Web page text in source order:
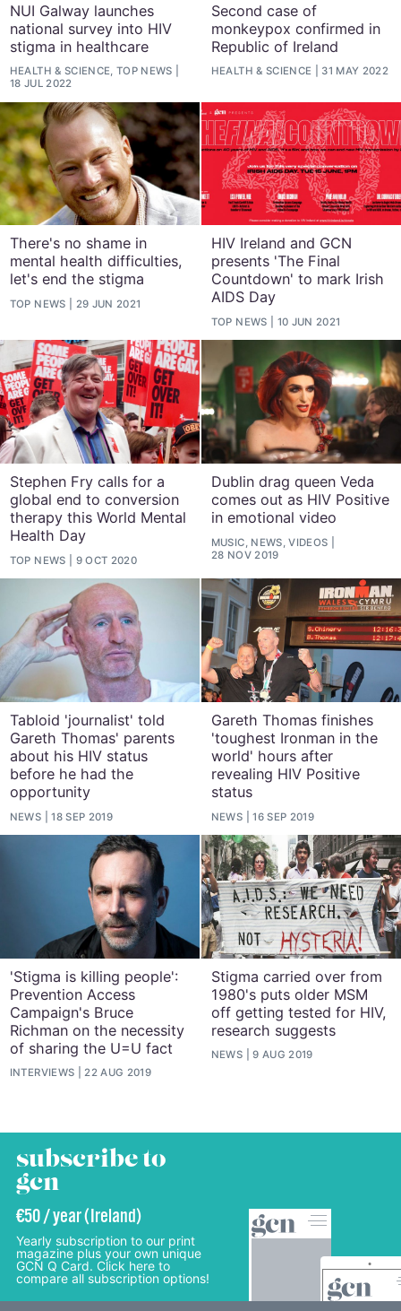
NUI Galway launches
national survey into HIV
stigma in healthcare
HEALTH & SCIENCE, TOP NEWS
18 JUL 2022
Second case of
monkeypox confirmed in
Republic of Ireland
HEALTH & SCIENCE 31 MAY 2022
There's no shame in
mental health difficulties,
let's end the stigma
TOP NEWS 29 JUN 2021
HIV Ireland and GCN
presents 'The Final
Countdown' to mark Irish
AIDS Day
TOP NEWS 10 JUN 2021
Stephen Fry calls for a
global end to conversion
therapy this World Mental
Health Day
TOP NEWS 9 OCT 2020
Dublin drag queen Veda
comes out as HIV Positive
in emotional video
MUSIC, NEWS, VIDEOS
28 NOV 2019
Tabloid 'journalist' told
Gareth Thomas' parents
about his HIV status
before he had the
opportunity
NEWS 18 SEP 2019
Gareth Thomas finishes
'toughest Ironman in the
world' hours after
revealing HIV Positive
status
NEWS 16 SEP 2019
'Stigma is killing people':
Prevention Access
Campaign's Bruce
Richman on the necessity
of sharing the U=U fact
INTERVIEWS 22 AUG 2019
Stigma carried over from
1980's puts older MSM
off getting tested for HIV,
research suggests
NEWS 9 AUG 2019
subscribe to
gcn
€50 / year (Ireland)
Yearly subscription to our print
magazine plus your own unique
GCN Q Card. Click here to
compare all subscription options!